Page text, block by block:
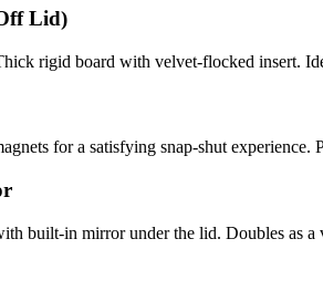
Lid)
rigid board with velvet-flocked insert.
for a satisfying snap-shut experience.
built-in mirror under the lid. Doubles as a